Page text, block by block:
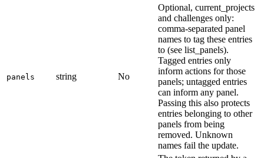
panels string No
Optional, current_projects
and challenges only:
comma-separated panel
names to tag these entries
to (see list_panels).
Tagged entries only
inform actions for those
panels; untagged entries
can inform any panel.
Passing this also protects
entries belonging to other
panels from being
removed. Unknown
names fail the update.